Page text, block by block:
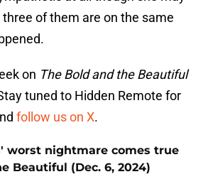
of them are on the same
on The Bold and the Beautiful
tuned to Hidden Remote for
follow us on X.
worst nightmare comes true
Beautiful (Dec. 6, 2024)